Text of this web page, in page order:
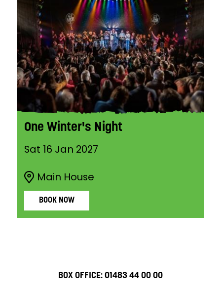
One Winter's Night
Sat 16 Jan 2027
BOOK NOW
Main House
BOX OFFICE: 01483 44 00 00